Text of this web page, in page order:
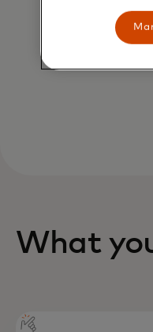
potential
can protect
What